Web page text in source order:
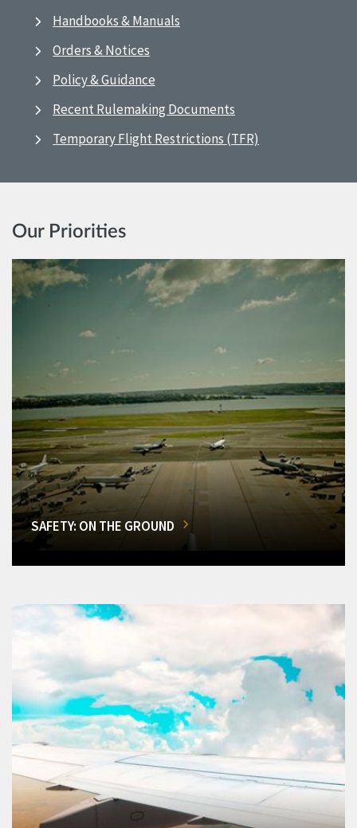
Handbooks & Manuals
Orders & Notices
Policy & Guidance
Recent Rulemaking Documents
Temporary Flight Restrictions (TFR)
Our Priorities
SAFETY: ON THE GROUND